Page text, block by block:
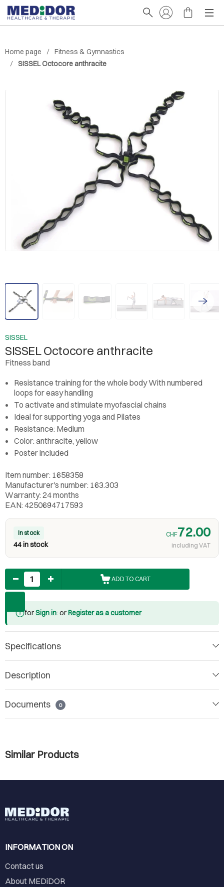
Home page
Fitness & Gymnastics
SISSEL Octocore anthracite
SISSEL
SISSEL Octocore anthracite
Fitness band
Resistance training for the whole bodyWith numbered
loops for easy handling
To activate and stimulate myofascial chains
Ideal for supporting yoga and Pilates
Resistance: Medium
Color: anthracite, yellow
Poster included
Item number: 1658358
Manufacturer's number: 163.303
Warranty: 24 months
EAN: 4250694717593
In stock
44 in stock
CHF72.00
including VAT
Quantity
ADD TO CART
forSign in: or Register as a customer
Specifications
Description
Documents 0
Similar Products
INFORMATION ON
Contact us
About MEDiDOR